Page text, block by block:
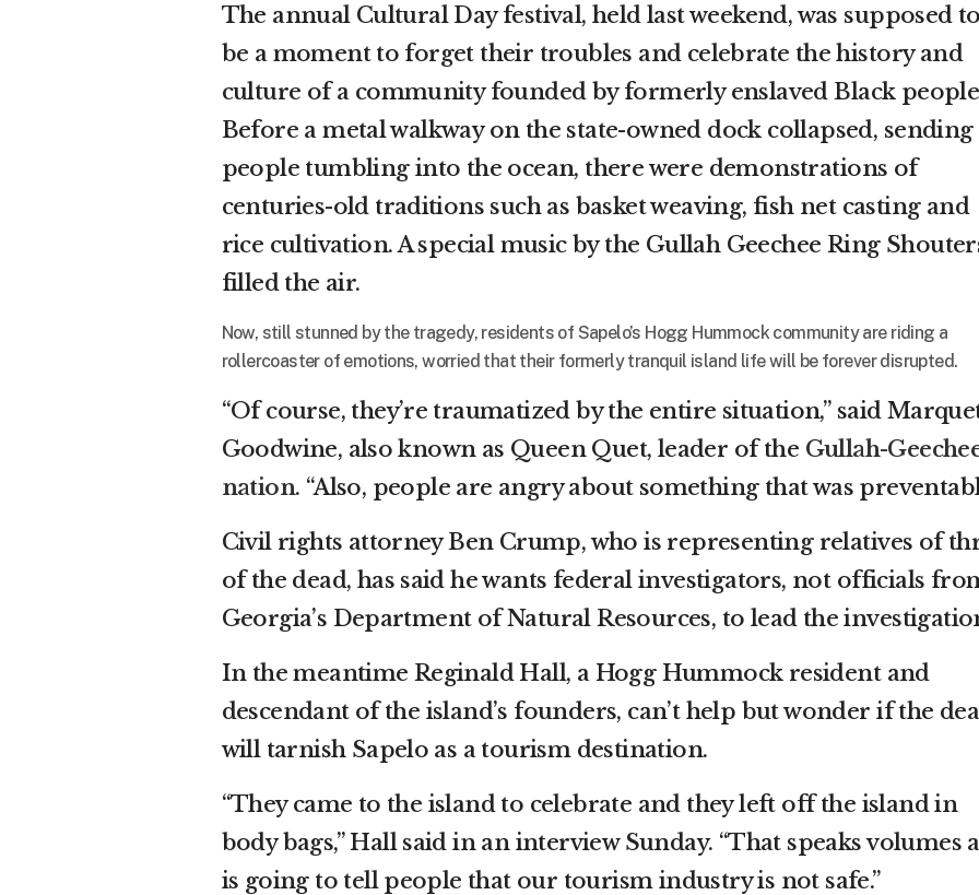
The annual Cultural Day festival, held last weekend, was supposed to
be a moment to forget their troubles and celebrate the history and
culture of a community founded by formerly enslaved Black
Before a metal walkway on the state-owned dock collapsed, sending
people tumbling into the ocean, there were demonstrations of
centuries-old traditions such as basket weaving, fish net casting and
rice cultivation. A special music by the Gullah Geechee Ring
filled the air.
Now, still stunned by the tragedy, residents of Sapelo’s Hogg Hummock community are riding a
rollercoaster of emotions, worried that their formerly tranquil island life will be forever disrupted.
“Of course, they’re traumatized by the entire situation,” said
Goodwine, also known as Queen Quet, leader of the Gullah-
nation. “Also, people are angry about something that was
Civil rights attorney Ben Crump, who is representing relatives of
of the dead, has said he wants federal investigators, not officials
Georgia’s Department of Natural Resources, to lead the
In the meantime Reginald Hall, a Hogg Hummock resident and
descendant of the island’s founders, can’t help but wonder if the
will tarnish Sapelo as a tourism destination.
“They came to the island to celebrate and they left off the island in
body bags,” Hall said in an interview Sunday. “That speaks volumes
is going to tell people that our tourism industry is not safe.”